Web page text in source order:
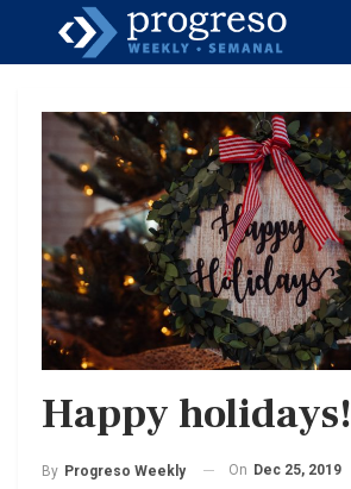
Happy holidays!
By Progreso Weekly On Dec 25, 2019